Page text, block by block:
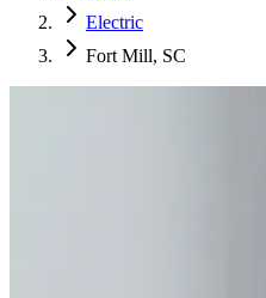
Electric
Fort Mill, SC